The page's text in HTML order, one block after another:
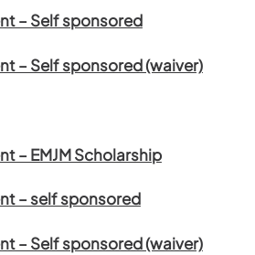
– Self sponsored
– Self sponsored (waiver)
– EMJM Scholarship
– self sponsored
– Self sponsored (waiver)